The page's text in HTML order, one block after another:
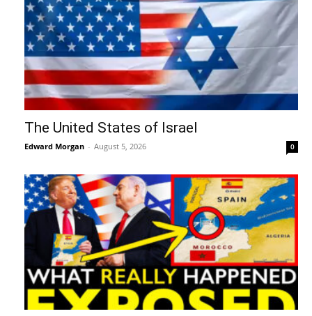
The United States of Israel
Edward Morgan - August 5, 2026 0